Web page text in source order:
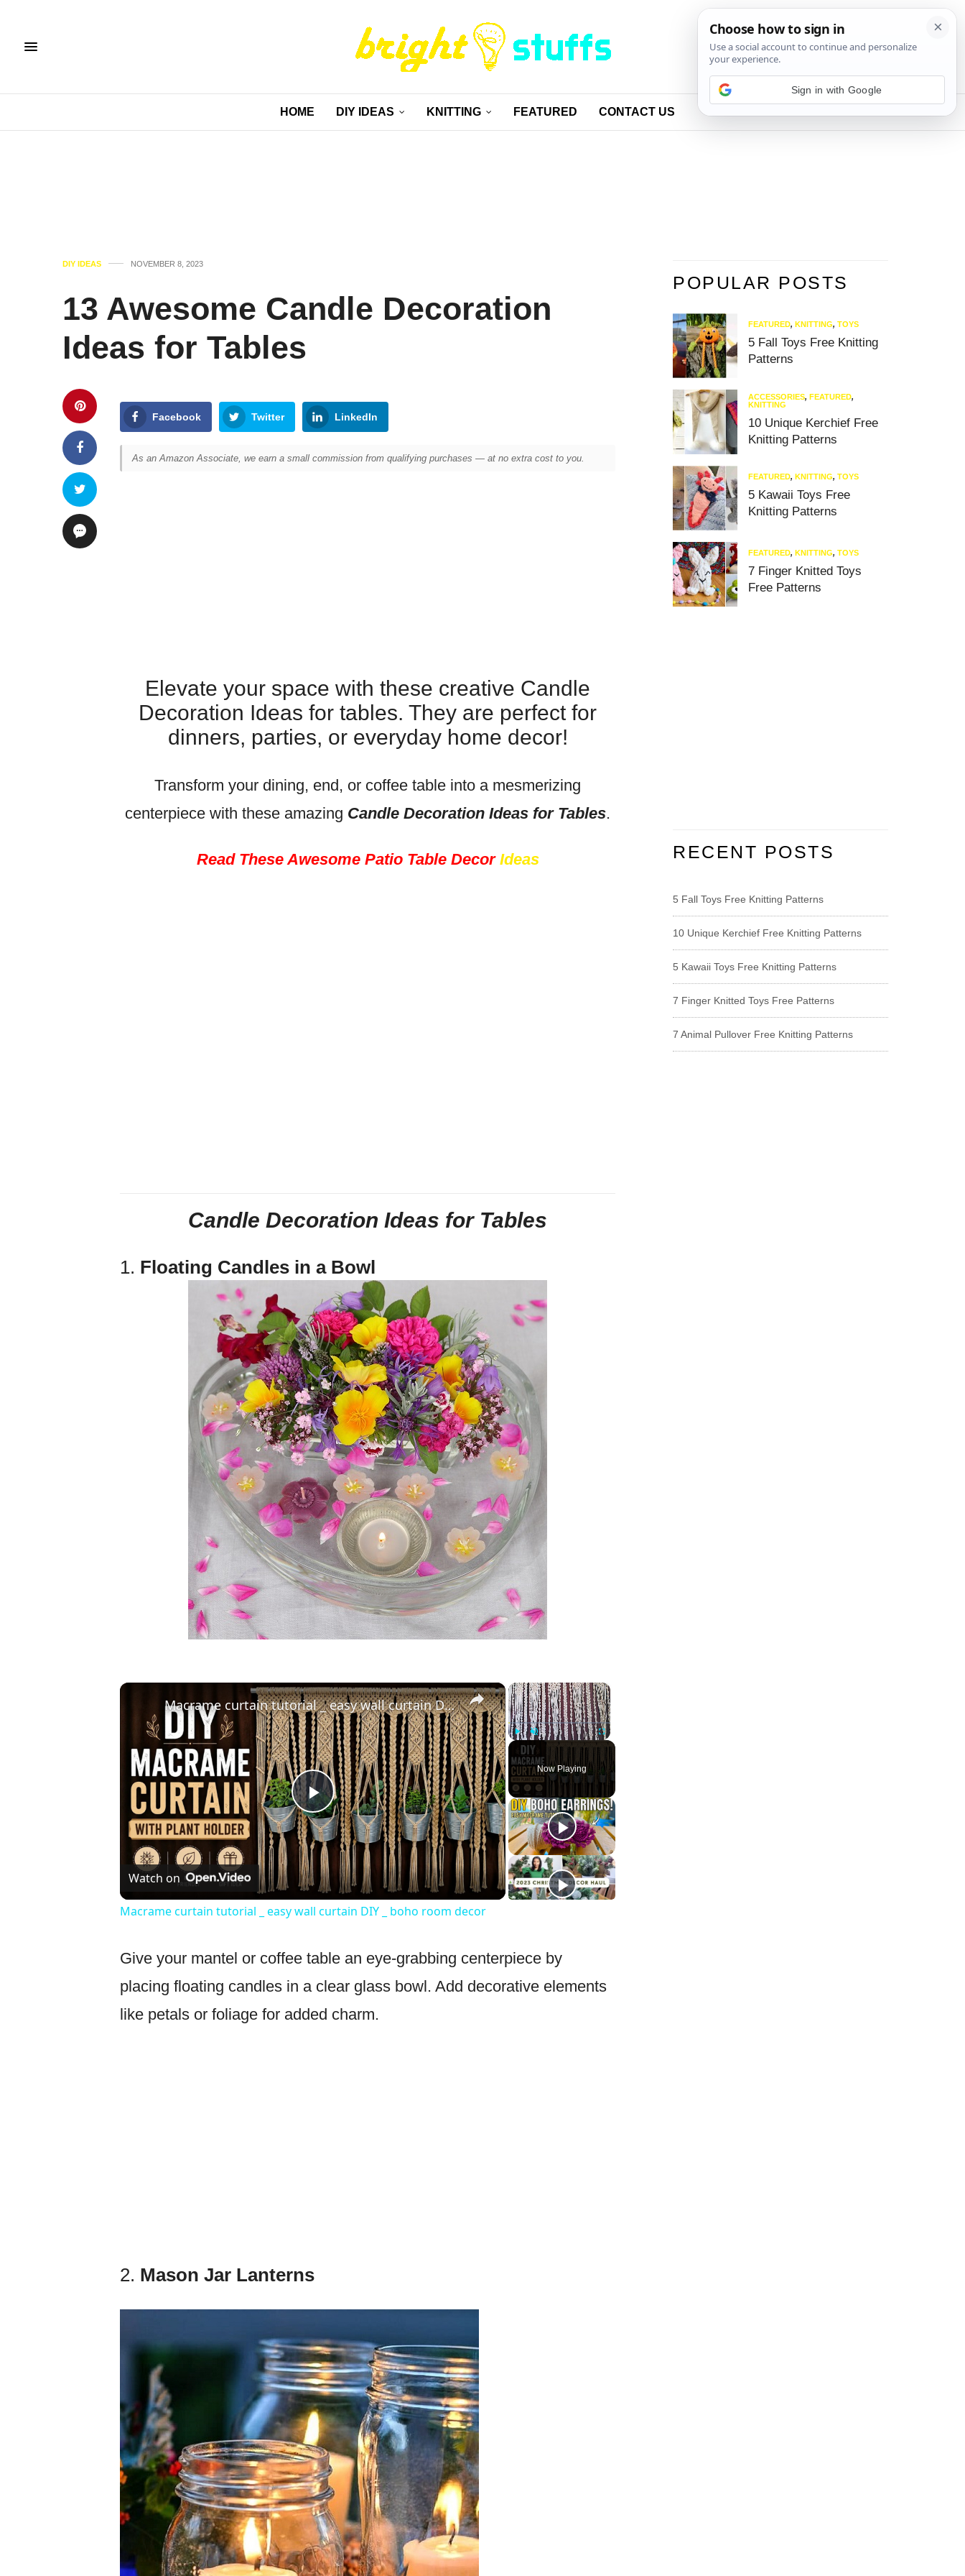
HOME DIY IDEAS KNITTING FEATURED CONTACT US
DIY IDEAS NOVEMBER 8, 2023
13 Awesome Candle Decoration
Ideas for Tables
Facebook Twitter LinkedIn
As an Amazon Associate, we earn a small commission from qualifying purchases — at no extra cost to you.
Elevate your space with these creative Candle
Decoration Ideas for tables. They are perfect for
dinners, parties, or everyday home decor!
Transform your dining, end, or coffee table into a mesmerizing
centerpiece with these amazing Candle Decoration Ideas for Tables.
Read These Awesome Patio Table Decor Ideas
Candle Decoration Ideas for Tables
1. Floating Candles in a Bowl
×
Play Unmute Fullscreen
Now Playing
×
Play
Video
Macrame curtain tutorial _ easy wall curtain DIY _ boho room decor
Watch on
Macrame curtain tutorial _ easy wall curtain DIY _ boho room decor
Give your mantel or coffee table an eye-grabbing centerpiece by
placing floating candles in a clear glass bowl. Add decorative elements
like petals or foliage for added charm.
2. Mason Jar Lanterns
POPULAR POSTS
FEATURED, KNITTING, TOYS
5 Fall Toys Free Knitting
Patterns
ACCESSORIES, FEATURED,
KNITTING
10 Unique Kerchief Free
Knitting Patterns
FEATURED, KNITTING, TOYS
5 Kawaii Toys Free
Knitting Patterns
FEATURED, KNITTING, TOYS
7 Finger Knitted Toys
Free Patterns
RECENT POSTS
5 Fall Toys Free Knitting Patterns
10 Unique Kerchief Free Knitting Patterns
5 Kawaii Toys Free Knitting Patterns
7 Finger Knitted Toys Free Patterns
7 Animal Pullover Free Knitting Patterns
Sign in with Google